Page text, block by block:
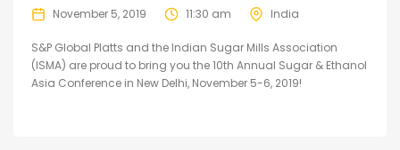
November 5, 2019 11:30 am India
S&P Global Platts and the Indian Sugar Mills Association
(ISMA) are proud to bring you the 10th Annual Sugar & Ethanol
Asia Conference in New Delhi, November 5-6, 2019!